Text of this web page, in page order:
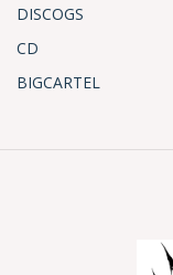
DISCOGS
CD
BIGCARTEL